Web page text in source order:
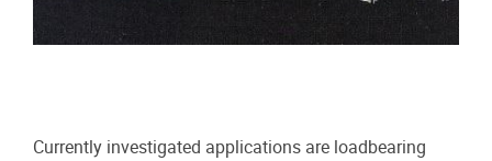
Currently investigated applications are loadbearing